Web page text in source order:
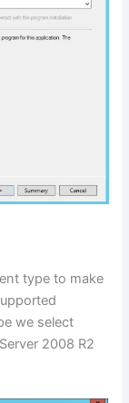
type to make
we select
2008 R2